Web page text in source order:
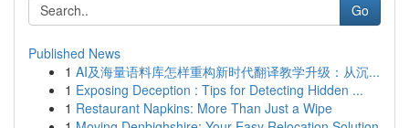
Go
Published News
1 AI及海量语料库怎样重构新时代翻译教学升级：从沉...
1 Exposing Deception : Tips for Detecting Hidden ...
1 Restaurant Napkins: More Than Just a Wipe